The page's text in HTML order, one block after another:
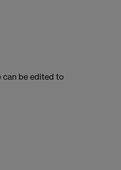
can be edited to